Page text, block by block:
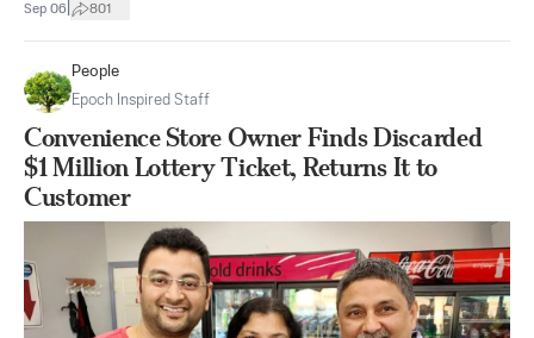
Sep 06 801
People
Epoch Inspired Staff
Convenience Store Owner Finds Discarded
$1 Million Lottery Ticket, Returns It to
Customer